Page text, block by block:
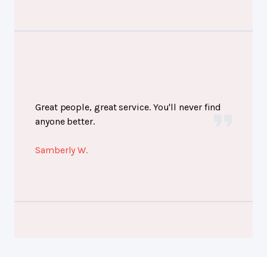
Great people, great service. You'll never find
anyone better.
Samberly W.